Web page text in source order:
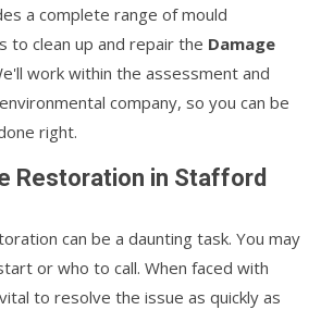
a complete range of mould
to clean up and repair the Damage
work within the assessment and
company, so you can be
right.
Restoration in Stafford
can be a daunting task. You may
or who to call. When faced with
to resolve the issue as quickly as